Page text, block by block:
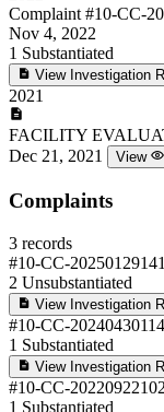
Complaint #10-CC-
Nov 4, 2022
1 Substantiated
View Investigation
2021
FACILITY
Dec 21, 2021
View
Complaints
3 records
#10-CC-
2 Unsubstantiated
View Investigation
#10-CC-
1 Substantiated
View Investigation
#10-CC-
1 Substantiated